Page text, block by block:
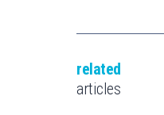
related
articles